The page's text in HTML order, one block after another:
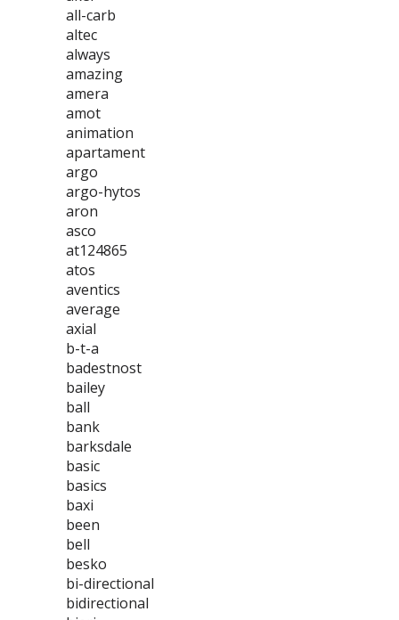
all-carb
altec
always
amazing
amera
amot
animation
apartament
argo
argo-hytos
aron
asco
at124865
atos
aventics
average
axial
b-t-a
badestnost
bailey
ball
bank
barksdale
basic
basics
baxi
been
bell
besko
bi-directional
bidirectional